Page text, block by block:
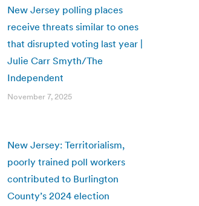
New Jersey polling places
receive threats similar to ones
that disrupted voting last year |
Julie Carr Smyth/The
Independent
November 7, 2025
New Jersey: Territorialism,
poorly trained poll workers
contributed to Burlington
County’s 2024 election